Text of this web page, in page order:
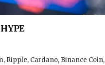
Ripple, Cardano, Binance Coin,